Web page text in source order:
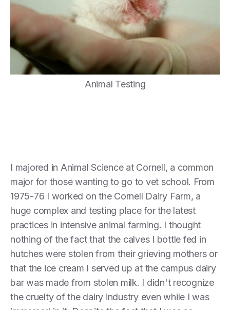
Animal Testing
I majored in Animal Science at Cornell, a common
major for those wanting to go to vet school. From
1975-76 I worked on the Cornell Dairy Farm, a
huge complex and testing place for the latest
practices in intensive animal farming. I thought
nothing of the fact that the calves I bottle fed in
hutches were stolen from their grieving mothers or
that the ice cream I served up at the campus dairy
bar was made from stolen milk. I didn't recognize
the cruelty of the dairy industry even while I was